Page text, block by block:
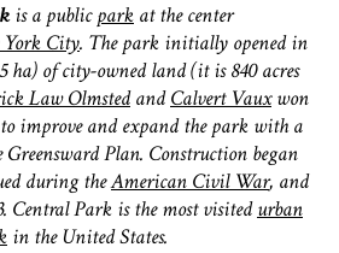
is a publicpark at the center
York City. The park initially opened in
ha) of city-owned land (it is 840 acres
Law OlmstedandCalvert Vauxwon
to improve and expand the park with a
Plan. Construction began
during theAmerican Civil War, and
Central Park is the most visitedurban
in the United States.